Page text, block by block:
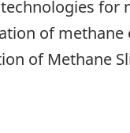
for
of methane
of Methane